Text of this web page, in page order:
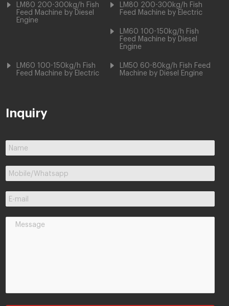
LM80 200-300kg/h Fish
Feed Machine by Diesel
Engine
LM80 200-300kg/h Fish
Feed Machine by Electric
LM60 100-150kg/h Fish
Feed Machine by Diesel
Engine
LM60 100-150kg/h Fish
Feed Machine by Electric
LM50 60-80kg/h Fish Feed
Machine by Diesel Engine
Inquiry